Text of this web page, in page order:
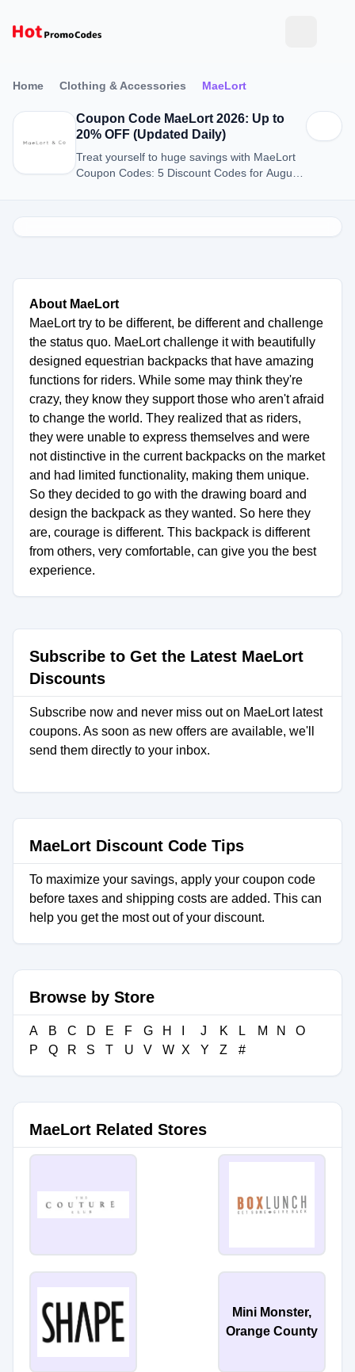
Home Clothing & Accessories MaeLort
Coupon Code MaeLort 2026: Up to
20% OFF (Updated Daily)
Treat yourself to huge savings with MaeLort
Coupon Codes: 5 Discount Codes for August
About MaeLort
MaeLort try to be different, be different and challenge
the status quo. MaeLort challenge it with beautifully
designed equestrian backpacks that have amazing
functions for riders. While some may think they're
crazy, they know they support those who aren't afraid
to change the world. They realized that as riders,
they were unable to express themselves and were
not distinctive in the current backpacks on the market
and had limited functionality, making them unique.
So they decided to go with the drawing board and
design the backpack as they wanted. So here they
are, courage is different. This backpack is different
from others, very comfortable, can give you the best
experience.
Subscribe to Get the Latest MaeLort
Discounts
Subscribe now and never miss out on MaeLort latest
coupons. As soon as new offers are available, we'll
send them directly to your inbox.
MaeLort Discount Code Tips
To maximize your savings, apply your coupon code
before taxes and shipping costs are added. This can
help you get the most out of your discount.
Browse by Store
A B C D E F G H J K L M N
O
P
Q R S T U V W X Y Z #
MaeLort Related Stores
Mini Monster,
Orange County